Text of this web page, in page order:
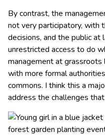
By contrast, the
not very participatory, with
decisions, and the public
unrestricted access to do
management at
with more formal
commons. I think this a
address the challenges